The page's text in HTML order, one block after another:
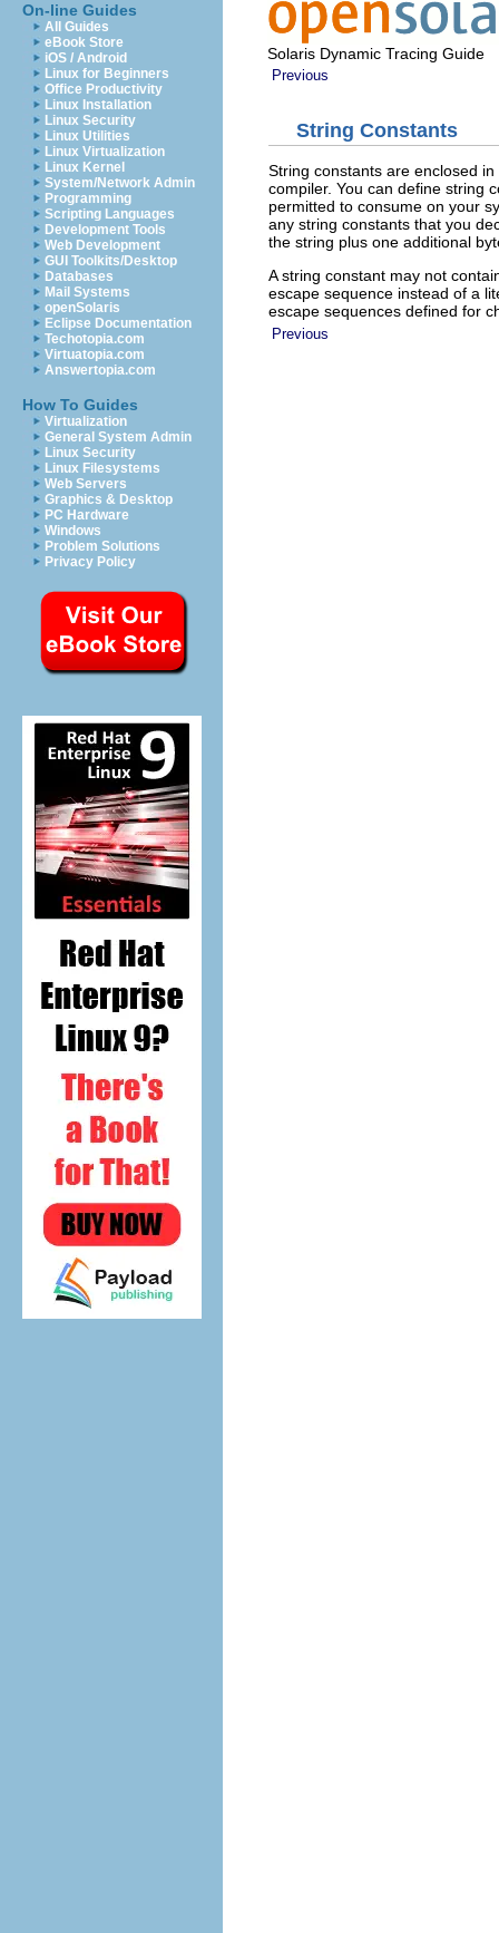
On-line Guides
All Guides
eBook Store
iOS / Android
Linux for Beginners
Office Productivity
Linux Installation
Linux Security
Linux Utilities
Linux Virtualization
Linux Kernel
System/Network Admin
Programming
Scripting Languages
Development Tools
Web Development
GUI Toolkits/Desktop
Databases
Mail Systems
openSolaris
Eclipse Documentation
Techotopia.com
Virtuatopia.com
Answertopia.com
How To Guides
Virtualization
General System Admin
Linux Security
Linux Filesystems
Web Servers
Graphics & Desktop
PC Hardware
Windows
Problem Solutions
Privacy Policy
Solaris Dynamic Tracing Guide
Previous
String Constants
String constants are enclosed
compiler. You can define string
permitted to consume on your
any string constants that you
the string plus one additional
A string constant may not
escape sequence instead of a
escape sequences defined for
Previous